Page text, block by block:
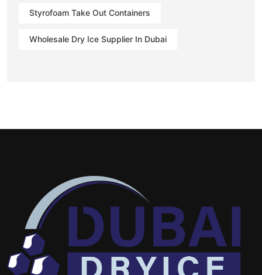
Styrofoam Take Out Containers
Wholesale Dry Ice Supplier In Dubai